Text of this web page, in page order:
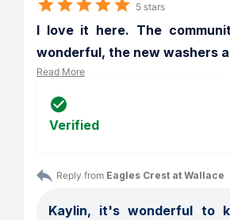
5 stars
I love it here. The
wonderful, the new washers
Read More
Verified
Reply from Eagles Crest at Wallace
Kaylin, it's wonderful to